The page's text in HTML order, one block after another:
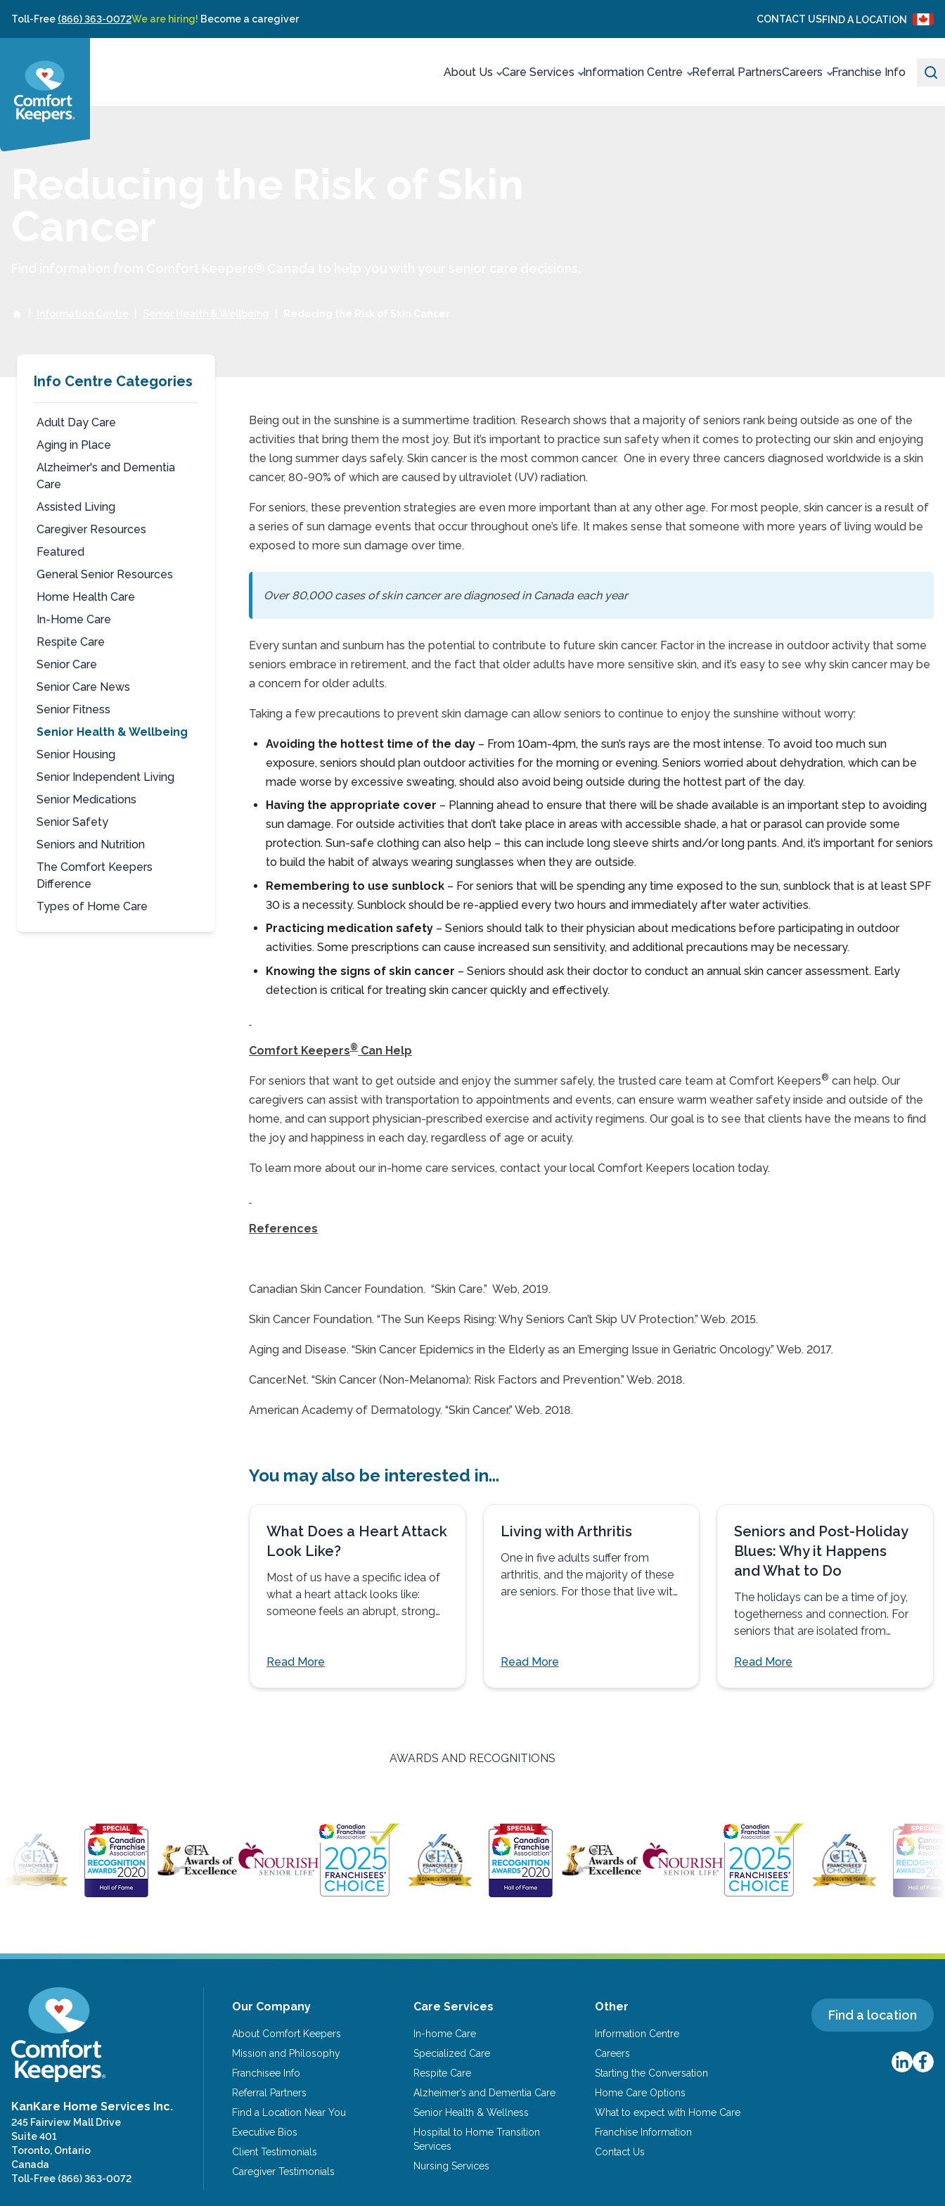
Skip to content
Toll-Free (866) 363-0072We are hiring! Become a caregiver CONTACT USFIND A LOCATION
About Us Care Services Information Centre Referral PartnersCareers Franchise Info
Info Centre Categories
Adult Day Care
Aging in Place
Alzheimer's and Dementia
Care
Assisted Living
Caregiver Resources
Featured
General Senior Resources
Home Health Care
In-Home Care
Respite Care
Senior Care
Senior Care News
Senior Fitness
Senior Health & Wellbeing
Senior Housing
Senior Independent Living
Senior Medications
Senior Safety
Seniors and Nutrition
The Comfort Keepers
Difference
Types of Home Care
Reducing the Risk of Skin Cancer
Being out in the sunshine is a summertime tradition. Research shows that a majority of seniors rank being outside as one of the
activities that bring them the most joy. But it’s important to practice sun safety when it comes to protecting our skin and enjoying
the long summer days safely. Skin cancer is the most common cancer. One in every three cancers diagnosed worldwide is a skin
cancer, 80-90% of which are caused by ultraviolet (UV) radiation.
For seniors, these prevention strategies are even more important than at any other age. For most people, skin cancer is a result of
a series of sun damage events that occur throughout one’s life. It makes sense that someone with more years of living would be
exposed to more sun damage over time.
Over 80,000 cases of skin cancer are diagnosed in Canada each year
Every suntan and sunburn has the potential to contribute to future skin cancer. Factor in the increase in outdoor activity that some
seniors embrace in retirement, and the fact that older adults have more sensitive skin, and it’s easy to see why skin cancer may be
a concern for older adults.
Taking a few precautions to prevent skin damage can allow seniors to continue to enjoy the sunshine without worry:
Avoiding the hottest time of the day– From 10am-4pm, the sun’s rays are the most intense. To avoid too much sun
exposure, seniors should plan outdoor activities for the morning or evening. Seniors worried about dehydration, which can be
made worse by excessive sweating, should also avoid being outside during the hottest part of the day.
Having the appropriate cover – Planning ahead to ensure that there will be shade available is an important step to avoiding
sun damage. For outside activities that don’t take place in areas with accessible shade, a hat or parasol can provide some
protection. Sun-safe clothing can also help – this can include long sleeve shirts and/or long pants. And, it’s important for seniors
to build the habit of always wearing sunglasses when they are outside.
Remembering to use sunblock– For seniors that will be spending any time exposed to the sun, sunblock that is at least SPF
30 is a necessity. Sunblock should be re-applied every two hours and immediately after water activities.
Practicing medication safety– Seniors should talk to their physician about medications before participating in outdoor
activities. Some prescriptions can cause increased sun sensitivity, and additional precautions may be necessary.
Knowing the signs of skin cancer – Seniors should ask their doctor to conduct an annual skin cancer assessment. Early
detection is critical for treating skin cancer quickly and effectively.
Comfort Keepers®Can Help
For seniors that want to get outside and enjoy the summer safely, the trusted care team at Comfort Keepers® can help. Our
caregivers can assist with transportation to appointments and events, can ensure warm weather safety inside and outside of the
home, and can support physician-prescribed exercise and activity regimens. Our goal is to see that clients have the means to find
the joy and happiness in each day, regardless of age or acuity.
To learn more about our in-home care services, contact your local Comfort Keepers location today.
References
Canadian Skin Cancer Foundation. “Skin Care.” Web, 2019.
Skin Cancer Foundation. “The Sun Keeps Rising: Why Seniors Can’t Skip UV Protection.” Web. 2015.
Aging and Disease. “Skin Cancer Epidemics in the Elderly as an Emerging Issue in Geriatric Oncology.” Web. 2017.
Cancer.Net. “Skin Cancer (Non-Melanoma): Risk Factors and Prevention.” Web. 2018.
American Academy of Dermatology. “Skin Cancer.” Web. 2018.
You may also be interested in...
What Does a Heart Attack
Look Like?
Most of us have a specific idea of
what a heart attack looks like:
someone feels an abrupt, strong
Read More
Living with Arthritis
One in five adults suffer from
arthritis, and the majority of these
are seniors. For those that live with
Read More
Seniors and Post-Holiday
Blues: Why it Happens
and What to Do
The holidays can be a time of joy,
togetherness and connection. For
seniors that are isolated from
Read More
AWARDS AND RECOGNITIONS
KanKare Home Services Inc.
245 Fairview Mall Drive
Suite 401
Toronto, Ontario
Canada
Toll-Free (866) 363-0072
Our Company
About Comfort Keepers
Mission and Philosophy
Franchisee Info
Referral Partners
Find a Location Near You
Executive Bios
Client Testimonials
Caregiver Testimonials
Care Services
In-home Care
Specialized Care
Respite Care
Alzheimer’s and Dementia Care
Senior Health & Wellness
Hospital to Home Transition
Services
Nursing Services
Other
Information Centre
Careers
Starting the Conversation
Home Care Options
What to expect with Home Care
Franchise Information
Contact Us
Find a location